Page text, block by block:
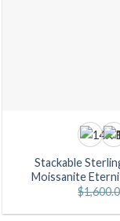
Stackable
Moissanite
$